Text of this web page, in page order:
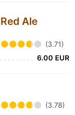
Ale
(3.71)
6.00 EUR
(3.78)